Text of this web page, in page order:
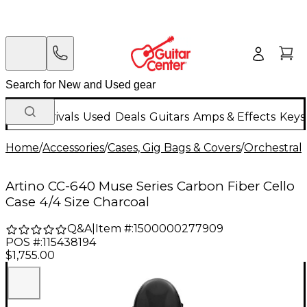
New Arrivals Used Deals Guitars Amps & Effects
Home/Accessories/Cases, Gig Bags & Covers/Orchestral
Artino CC-640 Muse Series Carbon Fiber Cello
Case 4/4 Size Charcoal
Q&A| Item #:1500000277909
POS #:115438194
$1,755.00